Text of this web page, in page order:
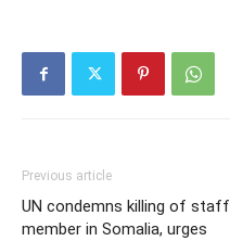
Previous article
UN condemns killing of staff
member in Somalia, urges